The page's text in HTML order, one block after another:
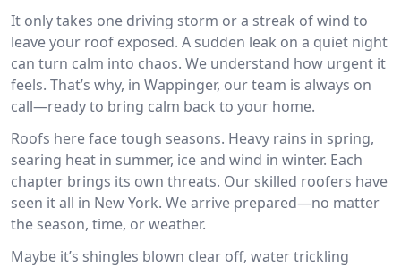
It only takes one driving storm or a streak of wind to
leave your roof exposed. A sudden leak on a quiet night
can turn calm into chaos. We understand how urgent it
feels. That’s why, in Wappinger, our team is always on
call—ready to bring calm back to your home.
Roofs here face tough seasons. Heavy rains in spring,
searing heat in summer, ice and wind in winter. Each
chapter brings its own threats. Our skilled roofers have
seen it all in New York. We arrive prepared—no matter
the season, time, or weather.
Maybe it’s shingles blown clear off, water trickling